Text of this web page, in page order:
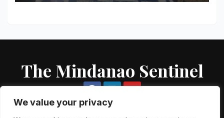
We value your privacy
The Mindanao Sentinel